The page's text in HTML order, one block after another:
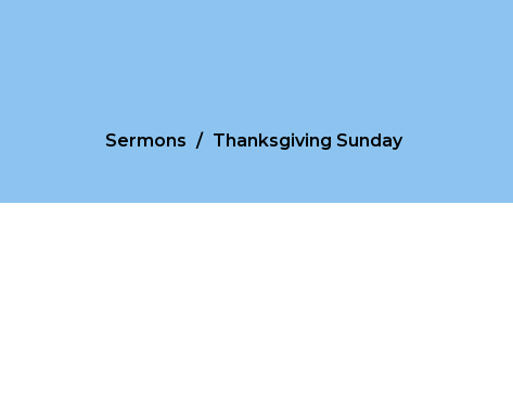
Sermons Thanksgiving Sunday